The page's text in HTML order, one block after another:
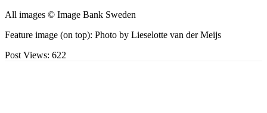
All images © Image Bank Sweden
Feature image (on top): Photo by Lieselotte van der Meijs
Post Views: 622